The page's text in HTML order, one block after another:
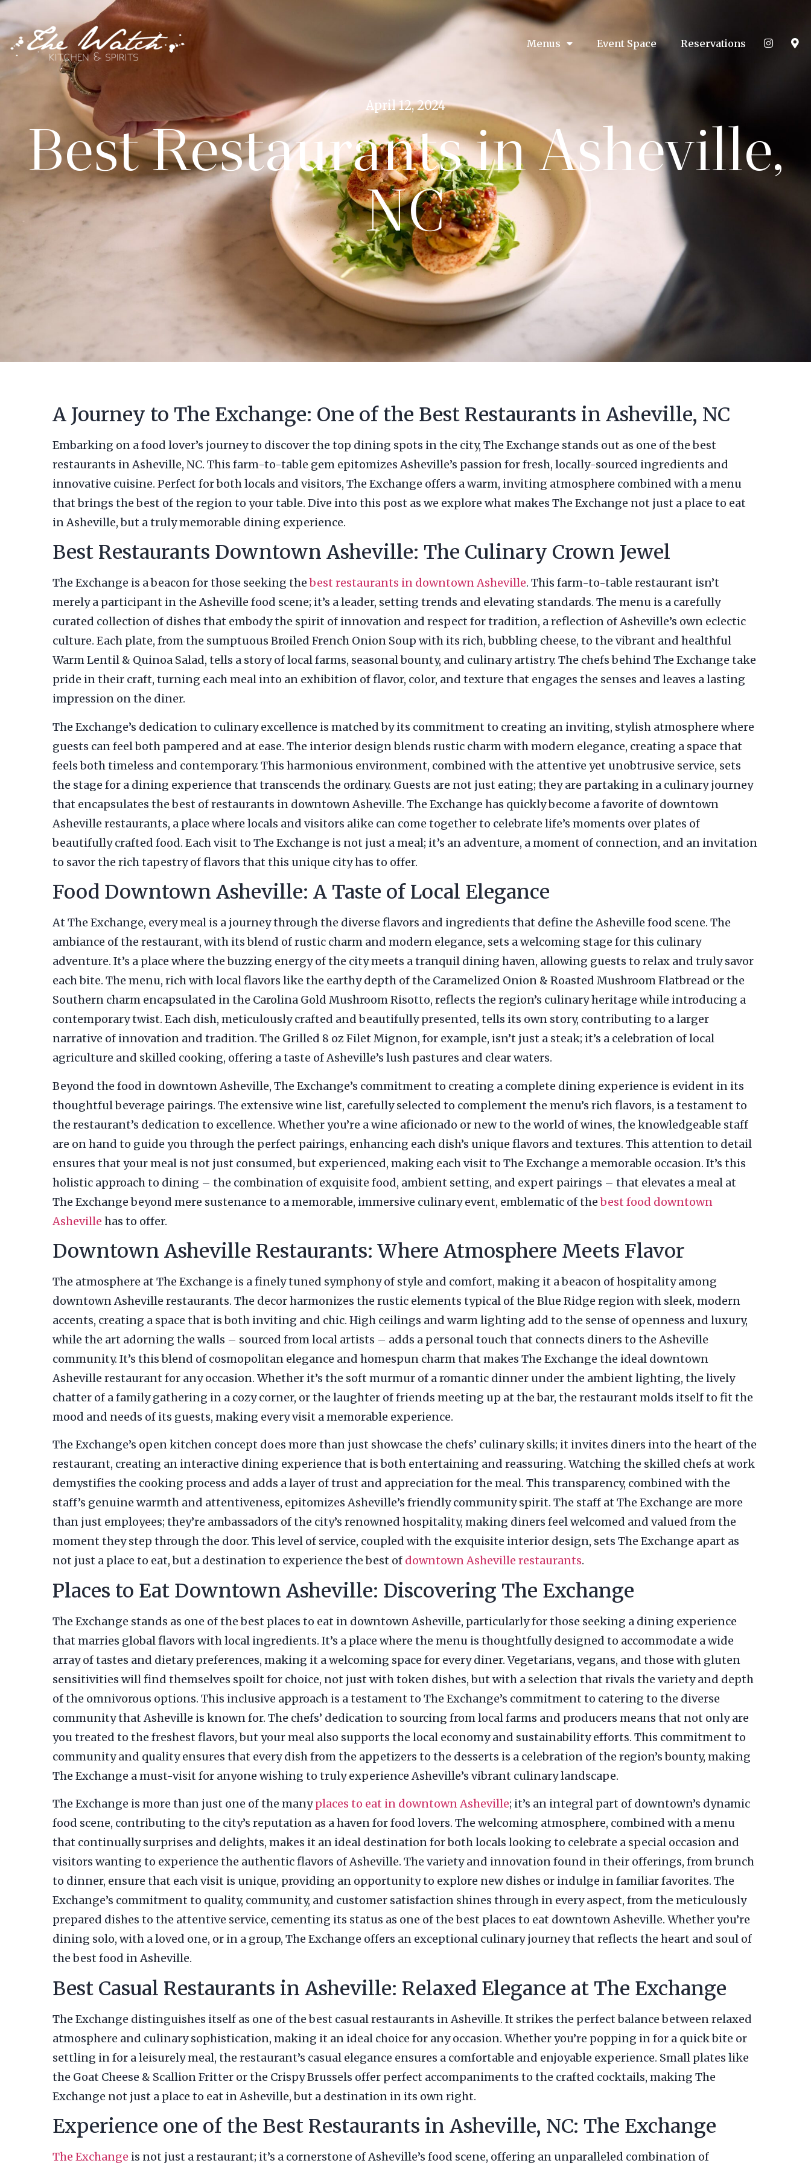
Menus Event Space Reservations
April 12, 2024
Best Restaurants in Asheville,
NC
A Journey to The Exchange: One of the Best Restaurants in Asheville, NC
Embarking on a food lover’s journey to discover the top dining spots in the city, The Exchange stands out as one of the best
restaurants in Asheville, NC. This farm-to-table gem epitomizes Asheville’s passion for fresh, locally-sourced ingredients and
innovative cuisine. Perfect for both locals and visitors, The Exchange offers a warm, inviting atmosphere combined with a menu
that brings the best of the region to your table. Dive into this post as we explore what makes The Exchange not just a place to eat
in Asheville, but a truly memorable dining experience.
Best Restaurants Downtown Asheville: The Culinary Crown Jewel
The Exchange is a beacon for those seeking thebest restaurants in downtown Asheville. This farm-to-table restaurant isn’t
merely a participant in the Asheville food scene; it’s a leader, setting trends and elevating standards. The menu is a carefully
curated collection of dishes that embody the spirit of innovation and respect for tradition, a reflection of Asheville’s own eclectic
culture. Each plate, from the sumptuous Broiled French Onion Soup with its rich, bubbling cheese, to the vibrant and healthful
Warm Lentil & Quinoa Salad, tells a story of local farms, seasonal bounty, and culinary artistry. The chefs behind The Exchange take
pride in their craft, turning each meal into an exhibition of flavor, color, and texture that engages the senses and leaves a lasting
impression on the diner.
The Exchange’s dedication to culinary excellence is matched by its commitment to creating an inviting, stylish atmosphere where
guests can feel both pampered and at ease. The interior design blends rustic charm with modern elegance, creating a space that
feels both timeless and contemporary. This harmonious environment, combined with the attentive yet unobtrusive service, sets
the stage for a dining experience that transcends the ordinary. Guests are not just eating; they are partaking in a culinary journey
that encapsulates the best of restaurants in downtown Asheville. The Exchange has quickly become a favorite of downtown
Asheville restaurants, a place where locals and visitors alike can come together to celebrate life’s moments over plates of
beautifully crafted food. Each visit to The Exchange is not just a meal; it’s an adventure, a moment of connection, and an invitation
to savor the rich tapestry of flavors that this unique city has to offer.
Food Downtown Asheville: A Taste of Local Elegance
At The Exchange, every meal is a journey through the diverse flavors and ingredients that define the Asheville food scene. The
ambiance of the restaurant, with its blend of rustic charm and modern elegance, sets a welcoming stage for this culinary
adventure. It’s a place where the buzzing energy of the city meets a tranquil dining haven, allowing guests to relax and truly savor
each bite. The menu, rich with local flavors like the earthy depth of the Caramelized Onion & Roasted Mushroom Flatbread or the
Southern charm encapsulated in the Carolina Gold Mushroom Risotto, reflects the region’s culinary heritage while introducing a
contemporary twist. Each dish, meticulously crafted and beautifully presented, tells its own story, contributing to a larger
narrative of innovation and tradition. The Grilled 8 oz Filet Mignon, for example, isn’t just a steak; it’s a celebration of local
agriculture and skilled cooking, offering a taste of Asheville’s lush pastures and clear waters.
Beyond the food in downtown Asheville, The Exchange’s commitment to creating a complete dining experience is evident in its
thoughtful beverage pairings. The extensive wine list, carefully selected to complement the menu’s rich flavors, is a testament to
the restaurant’s dedication to excellence. Whether you’re a wine aficionado or new to the world of wines, the knowledgeable staff
are on hand to guide you through the perfect pairings, enhancing each dish’s unique flavors and textures. This attention to detail
ensures that your meal is not just consumed, but experienced, making each visit to The Exchange a memorable occasion. It’s this
holistic approach to dining – the combination of exquisite food, ambient setting, and expert pairings – that elevates a meal at
The Exchange beyond mere sustenance to a memorable, immersive culinary event, emblematic of thebest food downtown
Asheville has to offer.
Downtown Asheville Restaurants: Where Atmosphere Meets Flavor
The atmosphere at The Exchange is a finely tuned symphony of style and comfort, making it a beacon of hospitality among
downtown Asheville restaurants. The decor harmonizes the rustic elements typical of the Blue Ridge region with sleek, modern
accents, creating a space that is both inviting and chic. High ceilings and warm lighting add to the sense of openness and luxury,
while the art adorning the walls – sourced from local artists – adds a personal touch that connects diners to the Asheville
community. It’s this blend of cosmopolitan elegance and homespun charm that makes The Exchange the ideal downtown
Asheville restaurant for any occasion. Whether it’s the soft murmur of a romantic dinner under the ambient lighting, the lively
chatter of a family gathering in a cozy corner, or the laughter of friends meeting up at the bar, the restaurant molds itself to fit the
mood and needs of its guests, making every visit a memorable experience.
The Exchange’s open kitchen concept does more than just showcase the chefs’ culinary skills; it invites diners into the heart of the
restaurant, creating an interactive dining experience that is both entertaining and reassuring. Watching the skilled chefs at work
demystifies the cooking process and adds a layer of trust and appreciation for the meal. This transparency, combined with the
staff’s genuine warmth and attentiveness, epitomizes Asheville’s friendly community spirit. The staff at The Exchange are more
than just employees; they’re ambassadors of the city’s renowned hospitality, making diners feel welcomed and valued from the
moment they step through the door. This level of service, coupled with the exquisite interior design, sets The Exchange apart as
not just a place to eat, but a destination to experience the best of downtown Asheville restaurants.
Places to Eat Downtown Asheville: Discovering The Exchange
The Exchange stands as one of the best places to eat in downtown Asheville, particularly for those seeking a dining experience
that marries global flavors with local ingredients. It’s a place where the menu is thoughtfully designed to accommodate a wide
array of tastes and dietary preferences, making it a welcoming space for every diner. Vegetarians, vegans, and those with gluten
sensitivities will find themselves spoilt for choice, not just with token dishes, but with a selection that rivals the variety and depth
of the omnivorous options. This inclusive approach is a testament to The Exchange’s commitment to catering to the diverse
community that Asheville is known for. The chefs’ dedication to sourcing from local farms and producers means that not only are
you treated to the freshest flavors, but your meal also supports the local economy and sustainability efforts. This commitment to
community and quality ensures that every dish from the appetizers to the desserts is a celebration of the region’s bounty, making
The Exchange a must-visit for anyone wishing to truly experience Asheville’s vibrant culinary landscape.
The Exchange is more than just one of the manyplaces to eat in downtown Asheville; it’s an integral part of downtown’s dynamic
food scene, contributing to the city’s reputation as a haven for food lovers. The welcoming atmosphere, combined with a menu
that continually surprises and delights, makes it an ideal destination for both locals looking to celebrate a special occasion and
visitors wanting to experience the authentic flavors of Asheville. The variety and innovation found in their offerings, from brunch
to dinner, ensure that each visit is unique, providing an opportunity to explore new dishes or indulge in familiar favorites. The
Exchange’s commitment to quality, community, and customer satisfaction shines through in every aspect, from the meticulously
prepared dishes to the attentive service, cementing its status as one of the best places to eat downtown Asheville. Whether you’re
dining solo, with a loved one, or in a group, The Exchange offers an exceptional culinary journey that reflects the heart and soul of
the best food in Asheville.
Best Casual Restaurants in Asheville: Relaxed Elegance at The Exchange
The Exchange distinguishes itself as one of the best casual restaurants in Asheville. It strikes the perfect balance between relaxed
atmosphere and culinary sophistication, making it an ideal choice for any occasion. Whether you’re popping in for a quick bite or
settling in for a leisurely meal, the restaurant’s casual elegance ensures a comfortable and enjoyable experience. Small plates like
the Goat Cheese & Scallion Fritter or the Crispy Brussels offer perfect accompaniments to the crafted cocktails, making The
Exchange not just a place to eat in Asheville, but a destination in its own right.
Experience one of the Best Restaurants in Asheville, NC: The Exchange
The Exchange is not just a restaurant; it’s a cornerstone of Asheville’s food scene, offering an unparalleled combination of